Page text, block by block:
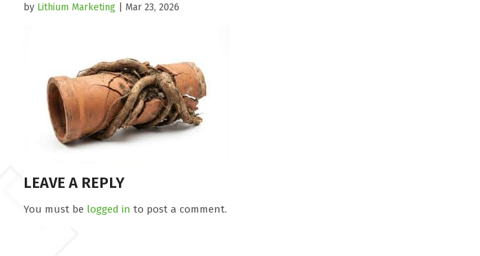
by Lithium Marketing| Mar 23, 2026
LEAVE A REPLY
You must be logged in to post a comment.